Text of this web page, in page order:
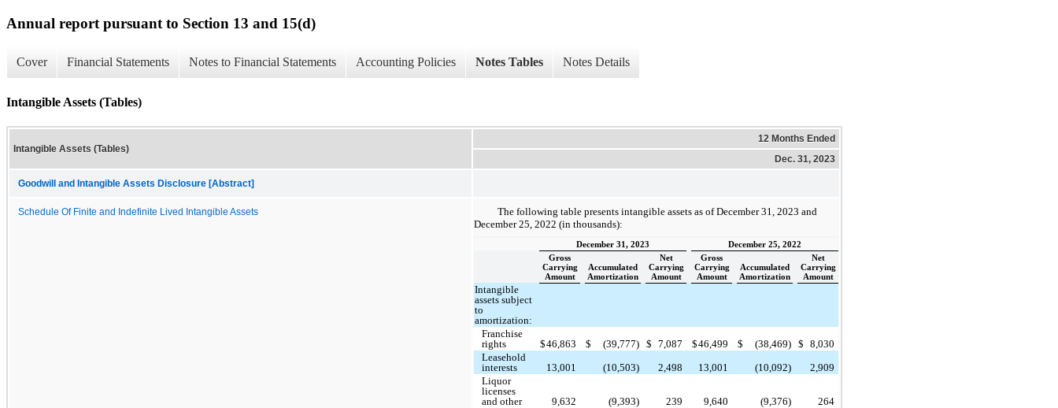
Annual report pursuant to Section 13 and 15(d)
Cover Financial Statements Notes to Financial Statements Accounting Policies Notes Tables Notes Details
Intangible Assets (Tables)
Intangible Assets (Tables)
12 Months Ended
Dec. 31, 2023
Goodwill and Intangible Assets Disclosure [Abstract]
Schedule Of Finite and Indefinite Lived Intangible Assets
The following table presents intangible assets as of December 31, 2023 and
December 25, 2022 (in thousands):
December 31, 2023
December 25, 2022
Gross
Carrying
Amount
Accumulated
Amortization
Net
Carrying
Amount
Gross
Carrying
Amount
Accumulated
Amortization
Net
Carrying
Amount
Intangible
assets subject
to
amortization:
Franchise
rights
$46,863 $ (39,777) $ 7,087 $46,499 $ (38,469) $ 8,030
Leasehold
interests
13,001 (10,503) 2,498 13,001 (10,092)
2,909
Liquor
licenses
and other
9,632 (9,393) 239 9,640 (9,376)
264